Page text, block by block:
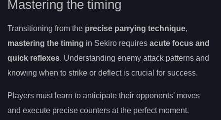
Mastering the timing
Transitioning from the precise parrying technique,
mastering the timing in Sekiro requires acute focus and
quick reflexes. Understanding enemy attack patterns and
knowing when to strike or deflect is crucial for success.
Players must learn to anticipate their opponents’ moves
and execute precise counters at the perfect moment.